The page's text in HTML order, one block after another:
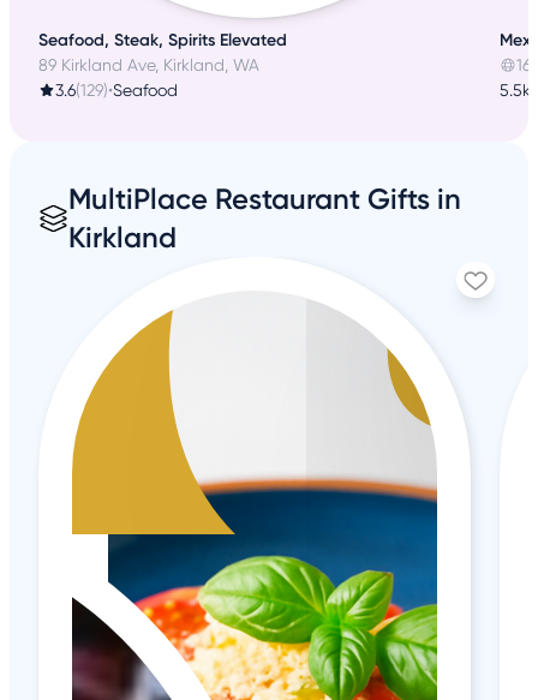
Seafood, Steak, Spirits Elevated
89 Kirkland Ave, Kirkland, WA
3.6(129)•Seafood
5.5k
MultiPlace Restaurant Gifts in
Kirkland